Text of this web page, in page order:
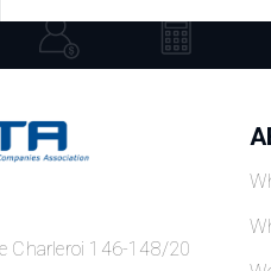
Charleroi 146-148/20